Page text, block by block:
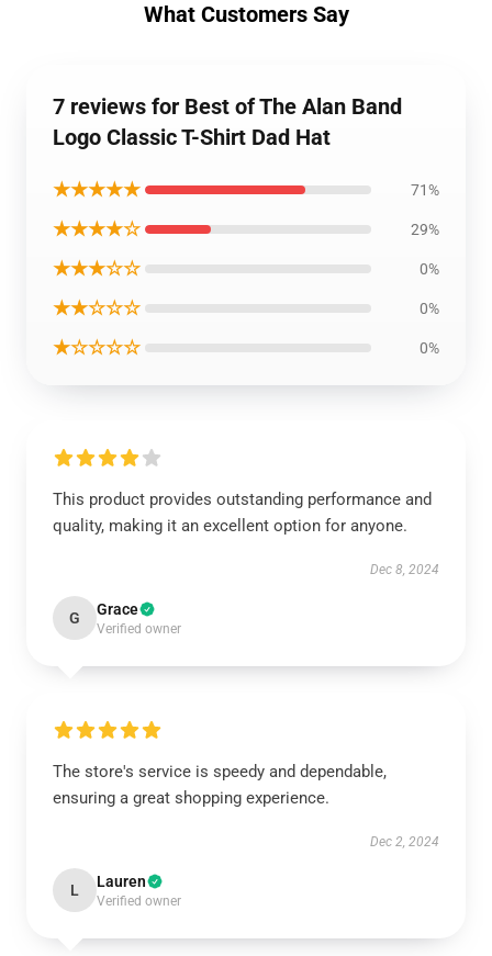
What Customers Say
7 reviews for Best of The Alan Band
Logo Classic T-Shirt Dad Hat
★★★★★ 71%
★★★★☆ 29%
★★★☆☆ 0%
★★☆☆☆ 0%
★☆☆☆☆ 0%
This product provides outstanding performance and
quality, making it an excellent option for anyone.
Dec 8, 2024
G Grace
Verified owner
The store's service is speedy and dependable,
ensuring a great shopping experience.
Dec 2, 2024
L Lauren
Verified owner